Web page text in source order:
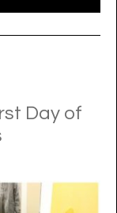
Day of